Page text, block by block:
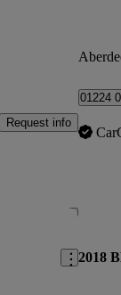
Request info
01224
Save this
2018